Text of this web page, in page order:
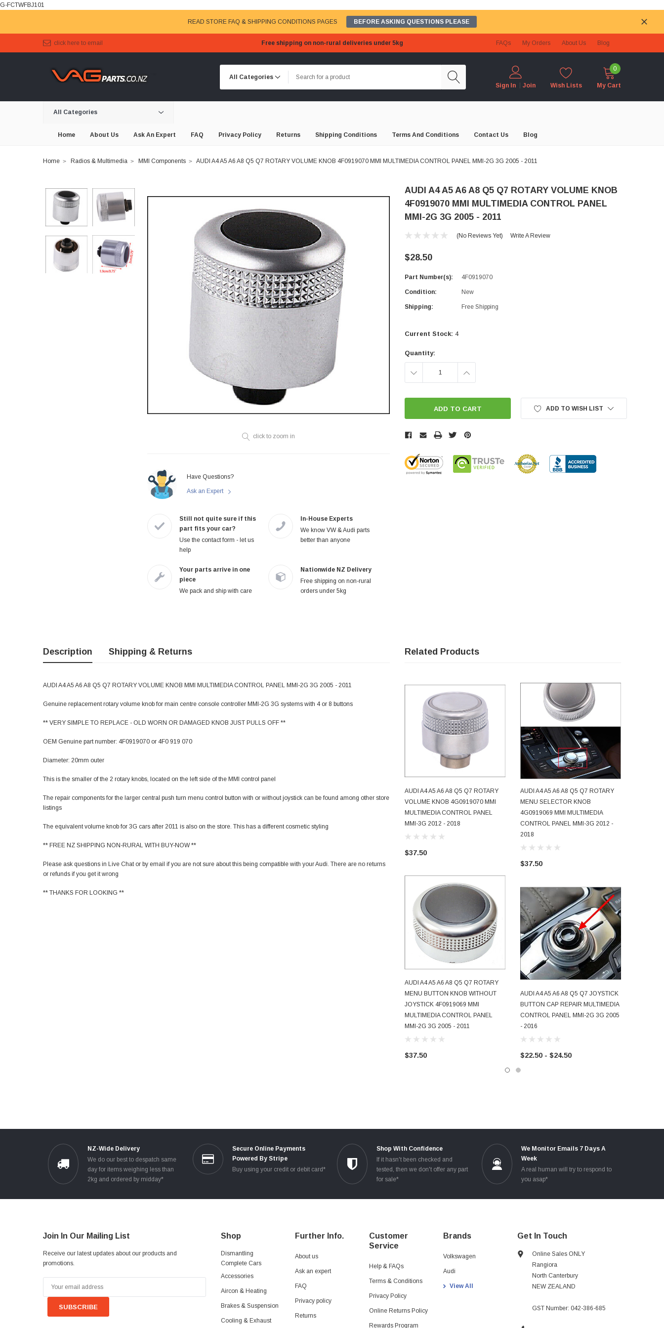
G-FCTWFBJ101
READ STORE FAQ & SHIPPING CONDITIONS PAGES BEFORE ASKING QUESTIONS PLEASE
click here to email Free shipping on non-rural deliveries under 5kg FAQs My Orders About Us Blog
Sign In Join Wish Lists
0
My Cart
All Categories
Home About Us Ask An Expert FAQ Privacy Policy Returns Shipping Conditions Terms And Conditions Contact Us Blog
Home Radios & Multimedia MMI Components AUDI A4 A5 A6 A8 Q5 Q7 ROTARY VOLUME KNOB 4F0919070 MMI MULTIMEDIA CONTROL PANEL MMI-2G 3G 2005 - 2011
click to zoom in
Have Questions?
Ask an Expert
Still not quite sure if this
part fits your car?
Use the contact form - let us
help
In-House Experts
We know VW & Audi parts
better than anyone
Your parts arrive in one
piece
We pack and ship with care
Nationwide NZ Delivery
Free shipping on non-rural
orders under 5kg
AUDI A4 A5 A6 A8 Q5 Q7 ROTARY VOLUME KNOB
4F0919070 MMI MULTIMEDIA CONTROL PANEL
MMI-2G 3G 2005 - 2011
(No Reviews Yet) Write A Review
$28.50
Part Number(s): 4F0919070
Condition: New
Shipping: Free Shipping
Current Stock: 4
Quantity:
DECREASE INCREASE
ADD TO WISH LIST
Description Shipping & Returns
AUDI A4 A5 A6 A8 Q5 Q7 ROTARY VOLUME KNOB MMI MULTIMEDIA CONTROL PANEL MMI-2G 3G 2005 - 2011
Genuine replacement rotary volume knob for main centre console controller MMI-2G 3G systems with 4 or 8 buttons
** VERY SIMPLE TO REPLACE - OLD WORN OR DAMAGED KNOB JUST PULLS OFF **
OEM Genuine part number: 4F0919070 or 4F0 919 070
Diameter: 20mm outer
This is the smaller of the 2 rotary knobs, located on the left side of the MMI control panel
The repair components for the larger central push turn menu control button with or without joystick can be found among other store
listings
The equivalent volume knob for 3G cars after 2011 is also on the store. This has a different cosmetic styling
** FREE NZ SHIPPING NON-RURAL WITH BUY-NOW **
Please ask questions in Live Chat or by email if you are not sure about this being compatible with your Audi. There are no returns
or refunds if you get it wrong
** THANKS FOR LOOKING **
Related Products
ADD TO CART
AUDI A4 A5 A6 A8 Q5 Q7 ROTARY
VOLUME KNOB 4G0919070 MMI
MULTIMEDIA CONTROL PANEL
MMI-3G 2012 - 2018
$37.50
ADD TO CART
AUDI A4 A5 A6 A8 Q5 Q7 ROTARY
MENU BUTTON KNOB WITHOUT
JOYSTICK 4F0919069 MMI
MULTIMEDIA CONTROL PANEL
MMI-2G 3G 2005 - 2011
$37.50
ADD TO CART
AUDI A4 A5 A6 A8 Q5 Q7 ROTARY
MENU SELECTOR KNOB
4G0919069 MMI MULTIMEDIA
CONTROL PANEL MMI-3G 2012 -
2018
$37.50
CHOOSE OPTIONS
AUDI A4 A5 A6 A8 Q5 Q7 JOYSTICK
BUTTON CAP REPAIR MULTIMEDIA
CONTROL PANEL MMI-2G 3G 2005
- 2016
$22.50 - $24.50
NZ-Wide Delivery
We do our best to despatch same
day for items weighing less than
2kg and ordered by midday*
Secure Online Payments
Powered By Stripe
Buy using your credit or debit card*
Shop With Confidence
If it hasn't been checked and
tested, then we don't offer any part
for sale*
We Monitor Emails 7 Days A
Week
A real human will try to respond to
you asap*
Join In Our Mailing List
Receive our latest updates about our products and
promotions.
Address
Shop
Dismantling
Complete Cars
Accessories
Aircon & Heating
Brakes & Suspension
Cooling & Exhaust
Further Info.
About us
Ask an expert
FAQ
Privacy policy
Returns
Customer
Service
Help & FAQs
Terms & Conditions
Privacy Policy
Online Returns Policy
Rewards Program
Brands
Volkswagen
Audi
View All
Get In Touch
Online Sales ONLY
Rangiora
North Canterbury
NEW ZEALAND
GST Number: 042-386-685